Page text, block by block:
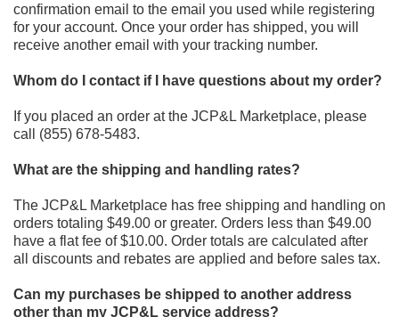
confirmation email to the email you used while registering
for your account. Once your order has shipped, you will
receive another email with your tracking number.
Whom do I contact if I have questions about my order?
If you placed an order at the JCP&L Marketplace, please
call (855) 678-5483.
What are the shipping and handling rates?
The JCP&L Marketplace has free shipping and handling on
orders totaling $49.00 or greater. Orders less than $49.00
have a flat fee of $10.00. Order totals are calculated after
all discounts and rebates are applied and before sales tax.
Can my purchases be shipped to another address
other than my JCP&L service address?